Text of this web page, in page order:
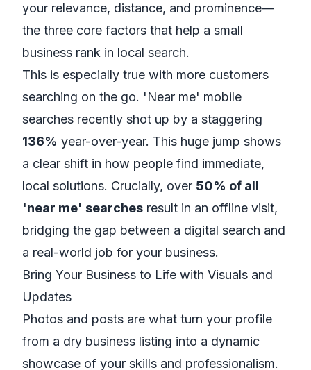
your relevance, distance, and prominence—
the three core factors that help a small
business rank in local search.
This is especially true with more customers
searching on the go. 'Near me' mobile
searches recently shot up by a staggering
136% year-over-year. This huge jump shows
a clear shift in how people find immediate,
local solutions. Crucially, over 50% of all
'near me' searches result in an offline visit,
bridging the gap between a digital search and
a real-world job for your business.
Bring Your Business to Life with Visuals and
Updates
Photos and posts are what turn your profile
from a dry business listing into a dynamic
showcase of your skills and professionalism.